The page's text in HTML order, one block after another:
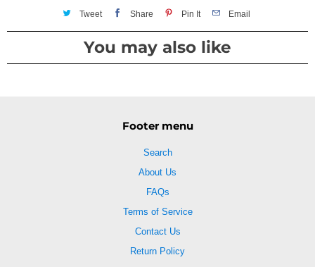
Tweet Share Pin It Email
You may also like
Footer menu
Search
About Us
FAQs
Terms of Service
Contact Us
Return Policy